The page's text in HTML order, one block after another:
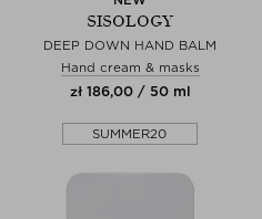
SISOLOGY
DEEP DOWN HAND BALM
Hand cream & masks
zł 186,00 / 50 ml
SUMMER20